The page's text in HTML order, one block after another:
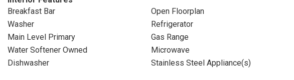
Breakfast Bar
Open Floorplan
Washer
Refrigerator
Main Level Primary
Gas Range
Water Softener Owned
Microwave
Dishwasher
Stainless Steel Appliance(s)